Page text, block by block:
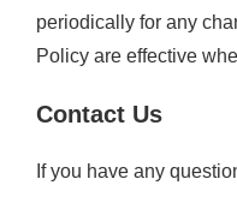
periodically for any
Policy are effective
Contact Us
If you have any